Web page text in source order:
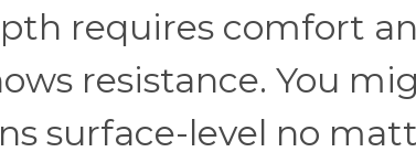
requires comfort
resistance. You
surface-level no